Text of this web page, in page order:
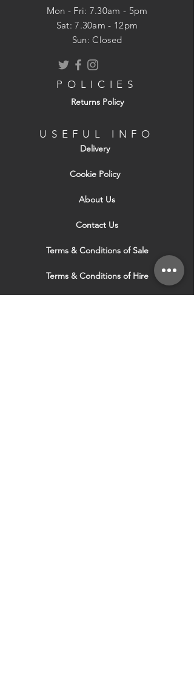
? Provides a permanent and watertight
? Quick and easy application
impact resistance
? Can withstand temperatures of up to
Available in various sizes.
Mon - Fri: 7.30am - 5pm
​​Sat: 7.30am - 12pm
Sun: Closed
POLICIES
Returns Policy
USEFUL INFO
Delivery
Cookie Policy
About Us
Contact Us
Terms & Conditions of Sale
Terms & Conditions of Hire